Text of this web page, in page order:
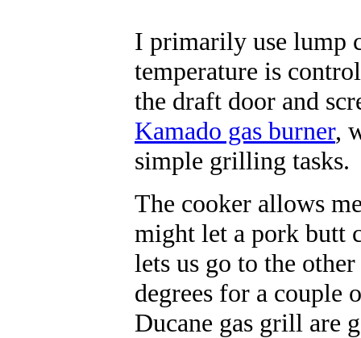
I primarily use lump
temperature is
the draft door and
Kamado gas burner,
simple grilling
The cooker allows
might let a pork butt
lets us go to the
degrees for a couple
Ducane gas grill are